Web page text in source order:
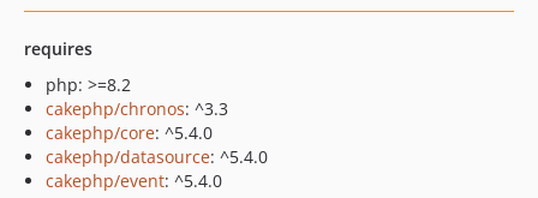
requires
php: >=8.2
cakephp/chronos: ^3.3
cakephp/core: ^5.4.0
cakephp/datasource: ^5.4.0
cakephp/event: ^5.4.0